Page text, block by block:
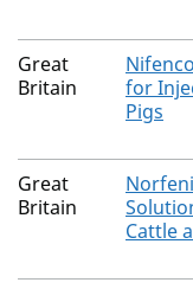
Great
Britain
for
Pigs
Great
Britain
Cattle